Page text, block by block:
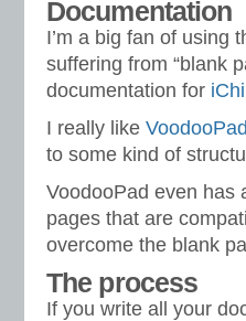
Documentation
I’m a big fan of using
suffering from “blank
documentation for
I really like VoodooPad
to some kind of
VoodooPad even has
pages that are
overcome the blank
The process
If you write all your